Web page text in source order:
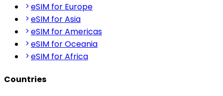
eSIM for Europe
eSIM for Asia
eSIM for Americas
eSIM for Oceania
eSIM for Africa
Countries